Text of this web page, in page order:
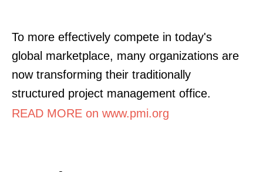
To more effectively compete in today's
global marketplace, many organizations are
now transforming their traditionally
structured project management office.
READ MORE on www.pmi.org